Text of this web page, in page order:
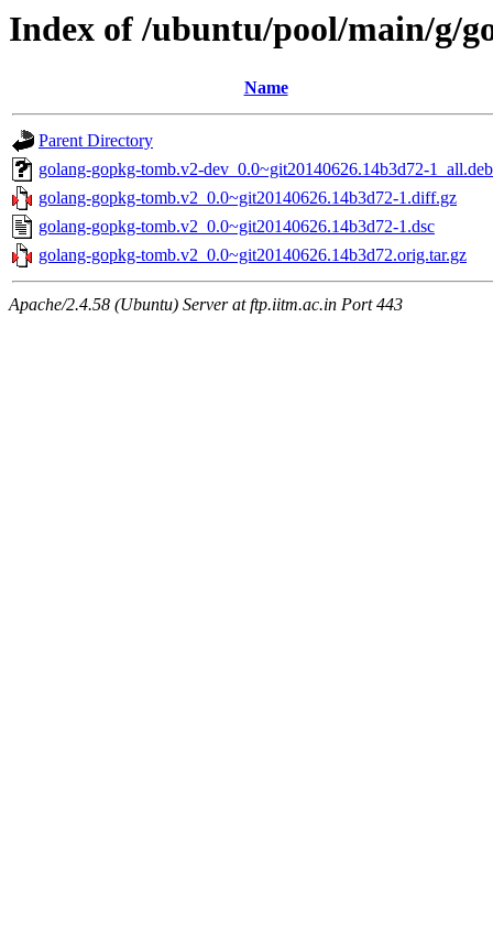
Index of /ubuntu/pool/main/g/
Name
Parent Directory
golang-gopkg-tomb.v2-dev_0.0~git20140626.14b3d72-1_all.deb
golang-gopkg-tomb.v2_0.0~git20140626.14b3d72-1.diff.gz
golang-gopkg-tomb.v2_0.0~git20140626.14b3d72-1.dsc
golang-gopkg-tomb.v2_0.0~git20140626.14b3d72.orig.tar.gz
Apache/2.4.58 (Ubuntu) Server at ftp.iitm.ac.in Port 443